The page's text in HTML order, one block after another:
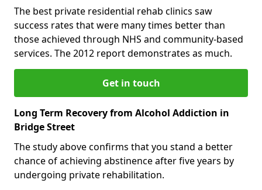
The best private residential rehab clinics saw
success rates that were many times better than
those achieved through NHS and community-based
services. The 2012 report demonstrates as much.
Get in touch
Long Term Recovery from Alcohol Addiction in
Bridge Street
The study above confirms that you stand a better
chance of achieving abstinence after five years by
undergoing private rehabilitation.